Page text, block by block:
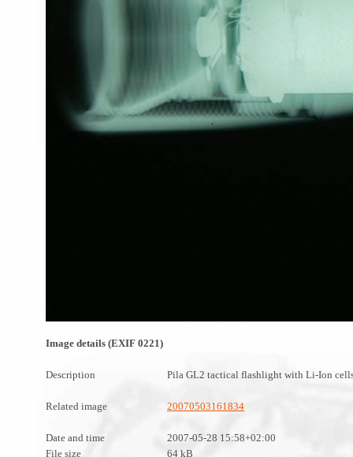
Image details (EXIF 0221)
Description Pila GL2 tactical flashlight with Li-Ion
Related image 20070503161834
Date and time
2007-05-28 15:58+02:00
File size
64 kB